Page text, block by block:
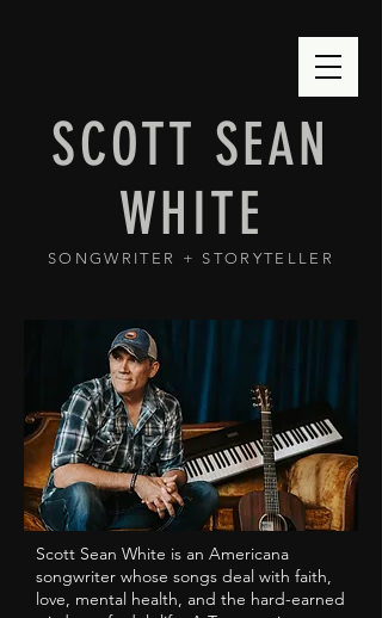
SCOTT SEAN
WHITE
SONGWRITER + STORYTELLER
Scott Sean White is an Americana
songwriter whose songs deal with faith,
love, mental health, and the hard-earned